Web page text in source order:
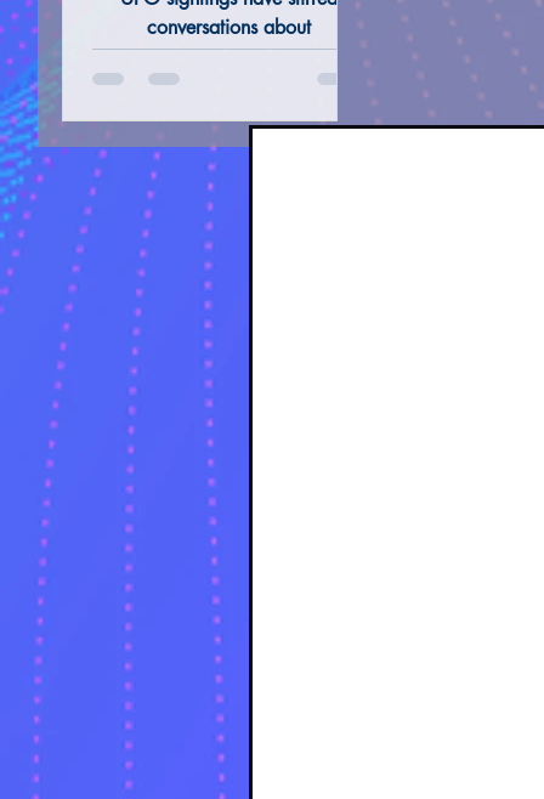
ALTERNATIVE REMEDIES @ THERAPIES TAROT
and Authors of the
conversations about
Extraterrestrial Life, government
transparency and our Perception
of Reality.